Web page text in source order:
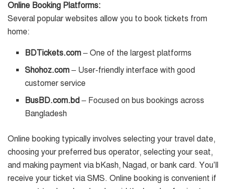
Online Booking Platforms:
Several popular websites allow you to book tickets from
home:
BDTickets.com – One of the largest platforms
Shohoz.com – User-friendly interface with good
customer service
BusBD.com.bd – Focused on bus bookings across
Bangladesh
Online booking typically involves selecting your travel date,
choosing your preferred bus operator, selecting your seat,
and making payment via bKash, Nagad, or bank card. You’ll
receive your ticket via SMS. Online booking is convenient if